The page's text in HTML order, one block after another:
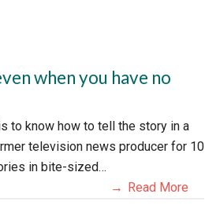
when you have no
to know how to tell the story in a
television news producer for 10
in bite-sized…
Read More